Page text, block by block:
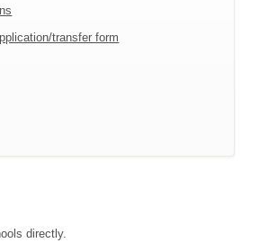
transfer form
directly.